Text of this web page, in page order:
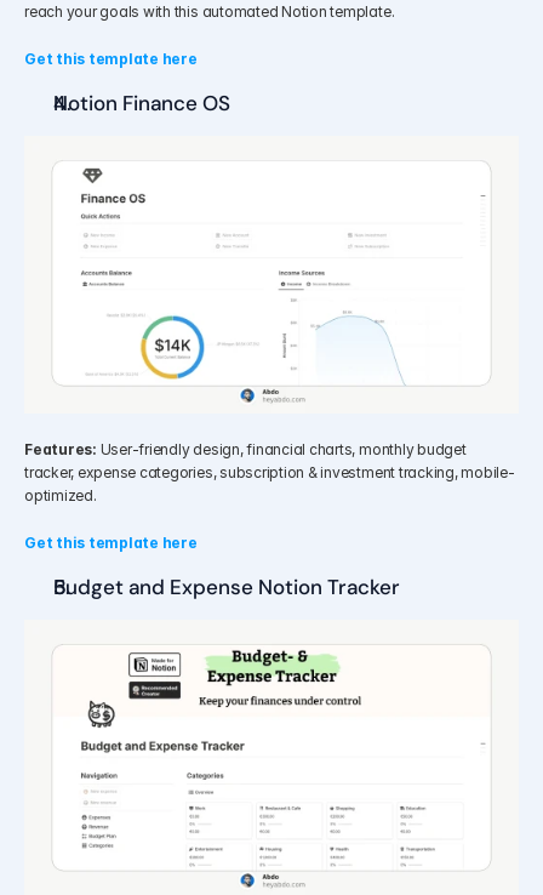
reach your goals with this automated Notion template.
Get this template here
Notion Finance OS
Features: User-friendly design, financial charts, monthly budget
tracker, expense categories, subscription & investment tracking, mobile-
optimized.
Get this template here
Budget and Expense Notion Tracker